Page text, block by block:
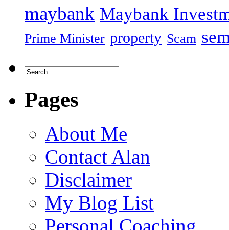
maybank Maybank
Prime Minister property Scam
Pages
About Me
Contact Alan
Disclaimer
My Blog List